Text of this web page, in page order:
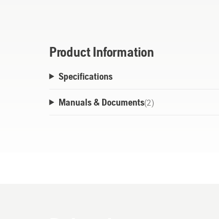
equipment protection while operating a chainsaw
environment.
Product Information
Specifications
Manuals & Documents(2)